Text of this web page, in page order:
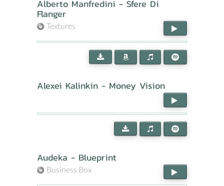
Alberto Manfredini - Sfere Di
Flanger
Textures
Alexei Kalinkin - Money Vision
Audeka - Blueprint
Business Box